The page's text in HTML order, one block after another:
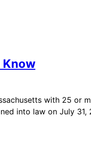
Know
with 25 or
into law on July